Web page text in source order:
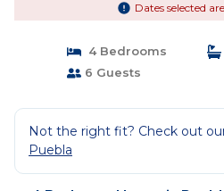
Dates selected
4 Bedrooms
6 Guests
Not the right fit? Check out
Puebla